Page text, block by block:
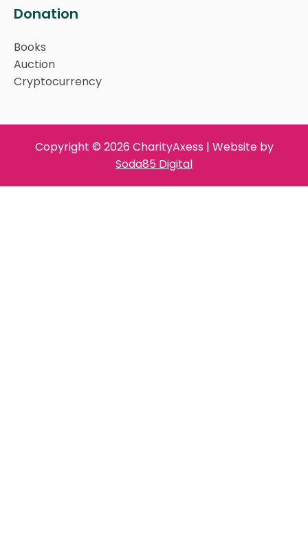
Donation
Books
Auction
Cryptocurrency
Copyright © 2026 CharityAxess | Website by
Soda85 Digital